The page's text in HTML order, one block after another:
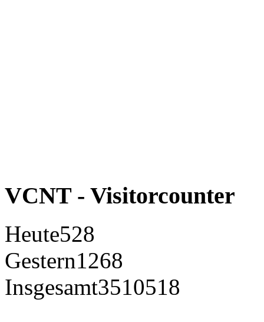
VCNT - Visitorcounter
Heute528
Gestern1268
Insgesamt3510518